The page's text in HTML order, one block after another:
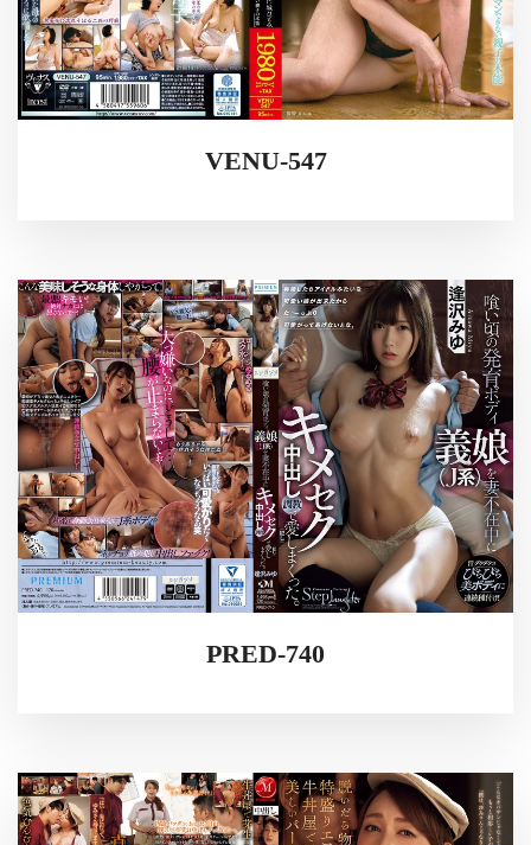
VENU-547
PRED-740